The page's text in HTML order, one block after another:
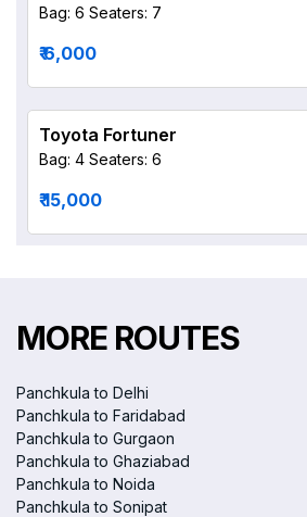
Bag: 6 Seaters: 7
₹ 6,000
Toyota Fortuner
Bag: 4 Seaters: 6
₹ 15,000
MORE ROUTES
Panchkula to Delhi
Panchkula to Faridabad
Panchkula to Gurgaon
Panchkula to Ghaziabad
Panchkula to Noida
Panchkula to Sonipat